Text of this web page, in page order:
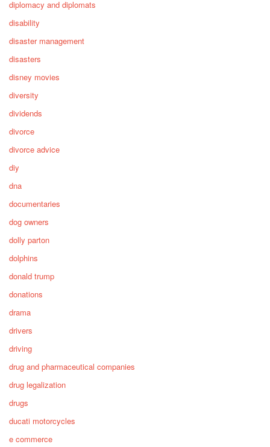
diplomacy and diplomats
disability
disaster management
disasters
disney movies
diversity
dividends
divorce
divorce advice
diy
dna
documentaries
dog owners
dolly parton
dolphins
donald trump
donations
drama
drivers
driving
drug and pharmaceutical companies
drug legalization
drugs
ducati motorcycles
e commerce